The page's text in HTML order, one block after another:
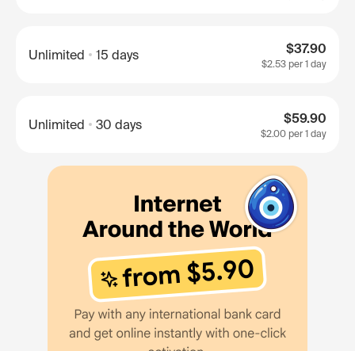
Unlimited 15 days $37.90
$2.53 per 1 day
Unlimited 30 days $59.90
$2.00 per 1 day